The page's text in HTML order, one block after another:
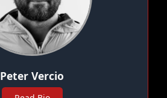
Peter Vercio